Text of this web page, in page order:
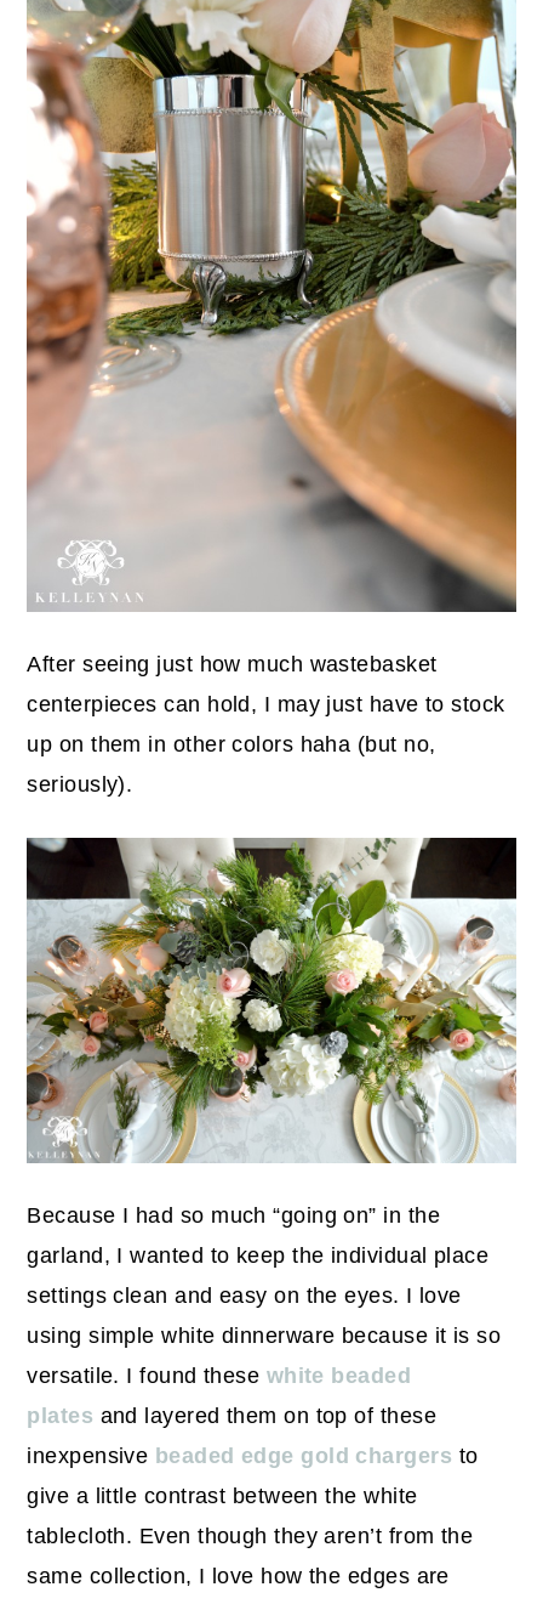
After seeing just how much wastebasket
centerpieces can hold, I may just have to stock
up on them in other colors haha (but no,
seriously).
Because I had so much “going on” in the
garland, I wanted to keep the individual place
settings clean and easy on the eyes. I love
using simple white dinnerware because it is so
versatile. I found these white beaded
plates and layered them on top of these
inexpensive beaded edge gold chargers to
give a little contrast between the white
tablecloth. Even though they aren’t from the
same collection, I love how the edges are